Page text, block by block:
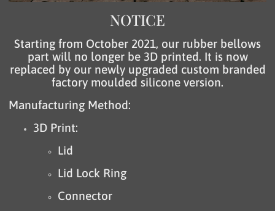
NOTICE
Starting from October 2021, our rubber bellows
part will no longer be 3D printed. It is now
replaced by our newly upgraded custom branded
factory moulded silicone version.
Manufacturing Method:
3D Print:
Lid
Lid Lock Ring
Connector